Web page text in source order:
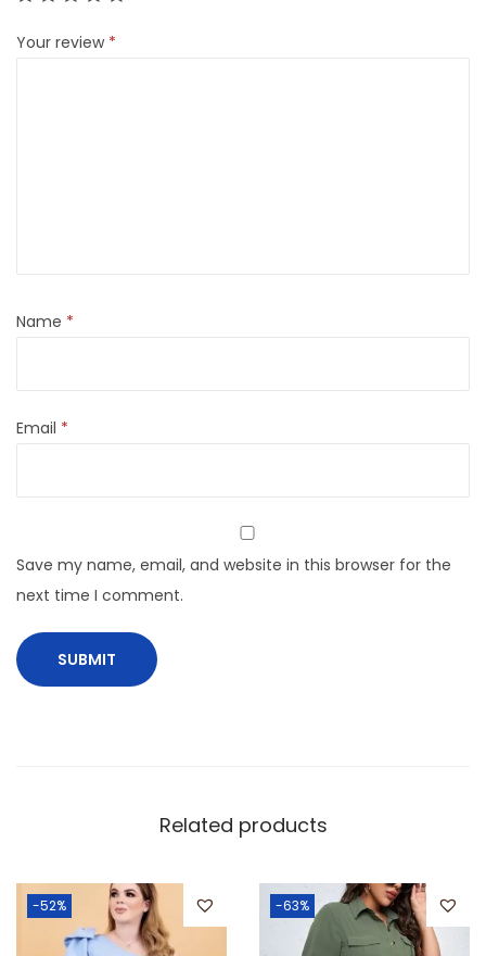
Your review *
Name *
Email *
Save my name, email, and website in this browser for the
next time I comment.
Related products
-52% -63%